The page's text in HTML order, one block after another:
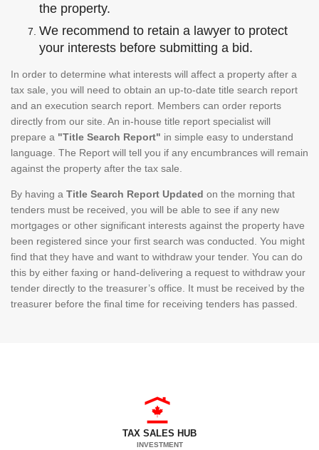
the property.
We recommend to retain a lawyer to protect
your interests before submitting a bid.
In order to determine what interests will affect a property after a
tax sale, you will need to obtain an up-to-date title search report
and an execution search report. Members can order reports
directly from our site. An in-house title report specialist will
prepare a "Title Search Report" in simple easy to understand
language. The Report will tell you if any encumbrances will remain
against the property after the tax sale.
By having a Title Search Report Updated on the morning that
tenders must be received, you will be able to see if any new
mortgages or other significant interests against the property have
been registered since your first search was conducted. You might
find that they have and want to withdraw your tender. You can do
this by either faxing or hand-delivering a request to withdraw your
tender directly to the treasurer’s office. It must be received by the
treasurer before the final time for receiving tenders has passed.
TAX SALES HUB
INVESTMENT